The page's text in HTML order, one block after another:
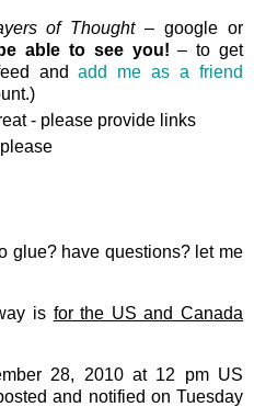
of Thought– google or
able to see you! – to get
andadd me as a friend
- please provide links
glue? have questions? let me
is for the US and Canada
28, 2010 at 12 pm US
and notified on Tuesday